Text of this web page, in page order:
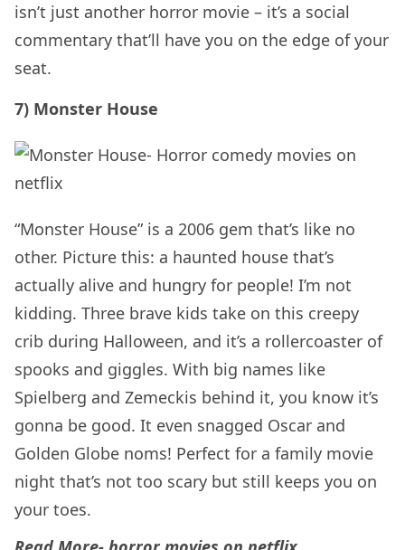
isn’t just another horror movie – it’s a social
commentary that’ll have you on the edge of your
seat.
7) Monster House
“Monster House” is a 2006 gem that’s like no
other. Picture this: a haunted house that’s
actually alive and hungry for people! I’m not
kidding. Three brave kids take on this creepy
crib during Halloween, and it’s a rollercoaster of
spooks and giggles. With big names like
Spielberg and Zemeckis behind it, you know it’s
gonna be good. It even snagged Oscar and
Golden Globe noms! Perfect for a family movie
night that’s not too scary but still keeps you on
your toes.